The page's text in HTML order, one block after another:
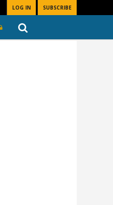
LOG IN SUBSCRIBE